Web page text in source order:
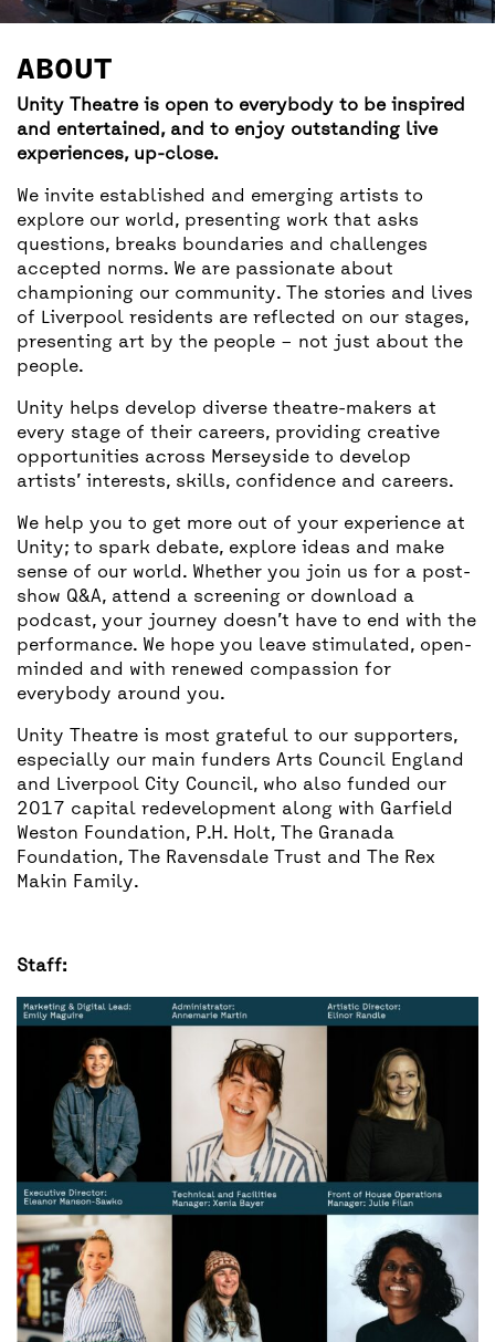
BACK
ACCESS
UNITY BAR
ABOUT
Unity Theatre is open to everybody to be inspired
and entertained, and to enjoy outstanding live
experiences, up-close.
We invite established and emerging artists to
explore our world, presenting work that asks
questions, breaks boundaries and challenges
accepted norms. We are passionate about
championing our community. The stories and lives
of Liverpool residents are reflected on our stages,
presenting art by the people – not just about the
people.
Unity helps develop diverse theatre-makers at
every stage of their careers, providing creative
opportunities across Merseyside to develop
artists’ interests, skills, confidence and careers.
We help you to get more out of your experience at
Unity; to spark debate, explore ideas and make
sense of our world. Whether you join us for a post-
show Q&A, attend a screening or download a
podcast, your journey doesn’t have to end with the
performance. We hope you leave stimulated, open-
minded and with renewed compassion for
everybody around you.
Unity Theatre is most grateful to our supporters,
especially our main funders Arts Council England
and Liverpool City Council, who also funded our
2017 capital redevelopment along with Garfield
Weston Foundation, P.H. Holt, The Granada
Foundation, The Ravensdale Trust and The Rex
Makin Family.
Staff: